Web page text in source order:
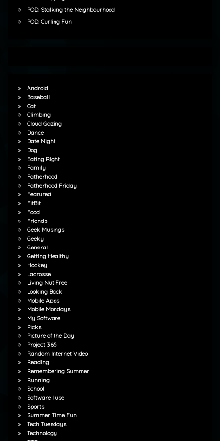
POD: Stalking the Neighbourhood
POD: Curling Fun
Android
Baseball
Cat
Climbing
Cloud Gazing
Dance
Date Night
Dog
Eating Right
Family
Fatherhood
Fatherhood Friday
Featured
FitBit
Food
Friends
Geek Musings
Geeky
General
Getting Healthy
Hockey
Lacrosse
Living Nut Free
Looking Back
Mobile Apps
Mobile Mondays
My Software
Picks
Picture of the Day
Project 365
Random Internet Video
Reading
Remembering Summer
Running
School
Software I use
Sports
Summer Time Fun
Tech Tuesdays
Technology